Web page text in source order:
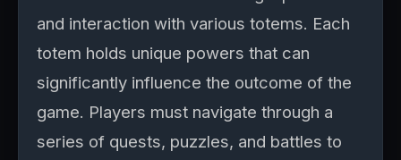
and interaction with various totems. Each
totem holds unique powers that can
significantly influence the outcome of the
game. Players must navigate through a
series of quests, puzzles, and battles to